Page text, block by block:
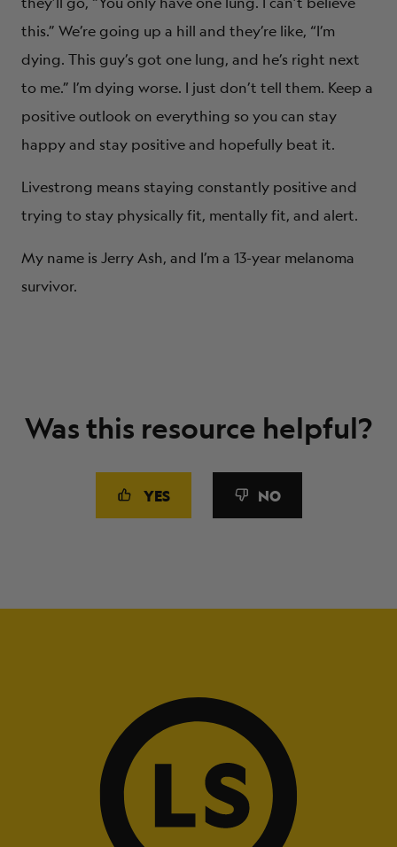
this.” We’re going up a hill and they’re like, “I’m
dying. This guy’s got one lung, and he’s right next
to me.” I’m dying worse. I just don’t tell them. Keep a
positive outlook on everything so you can stay
happy and stay positive and hopefully beat it.
Livestrong means staying constantly positive and
trying to stay physically fit, mentally fit, and alert.
My name is Jerry Ash, and I’m a 13-year melanoma
survivor.
Was this resource helpful?
YES NO